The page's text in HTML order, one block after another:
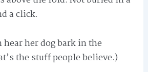
a click.
hear her dog bark in the
the stuff people believe.)